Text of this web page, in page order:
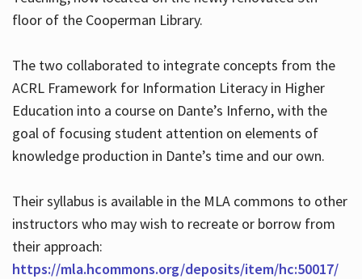
floor of the Cooperman Library.
The two collaborated to integrate concepts from the
ACRL Framework for Information Literacy in Higher
Education into a course on Dante’s Inferno, with the
goal of focusing student attention on elements of
knowledge production in Dante’s time and our own.
Their syllabus is available in the MLA commons to other
instructors who may wish to recreate or borrow from
their approach:
https://mla.hcommons.org/deposits/item/hc:50017/